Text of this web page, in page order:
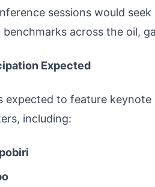
sessions would
across the oil,
Expected
expected to feature
including: